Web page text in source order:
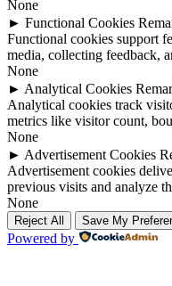
None
► Functional Cookies
Functional cookies support
media, collecting feedback,
None
► Analytical Cookies
Analytical cookies track
metrics like visitor count,
None
► Advertisement Cookies
Advertisement cookies
previous visits and analyze
None
Reject All Save My
Powered by